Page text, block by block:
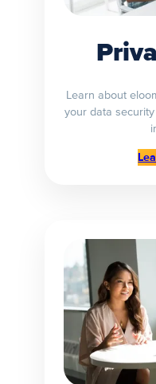
Learn about
your data